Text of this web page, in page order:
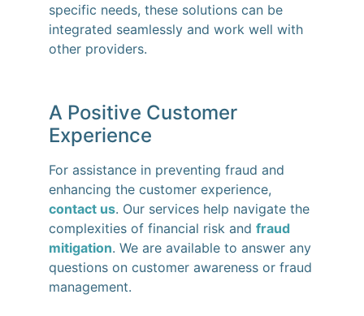
specific needs, these solutions can be
integrated seamlessly and work well with
other providers.
A Positive Customer
Experience
For assistance in preventing fraud and
enhancing the customer experience,
contact us. Our services help navigate the
complexities of financial risk and fraud
mitigation. We are available to answer any
questions on customer awareness or fraud
management.